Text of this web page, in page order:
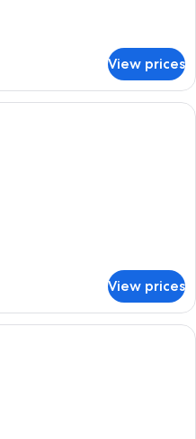
View prices
A hotel room with a bed, two
View prices